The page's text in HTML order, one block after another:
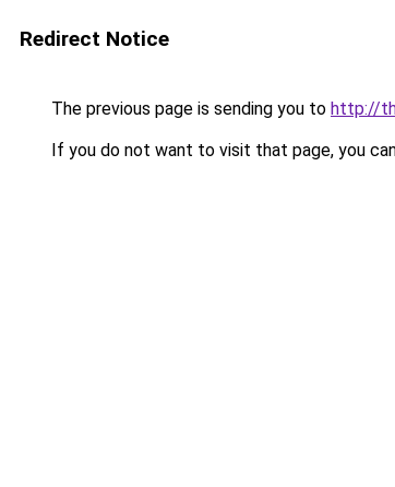
Redirect Notice
The previous page is sending you to http://
If you do not want to visit that page, you